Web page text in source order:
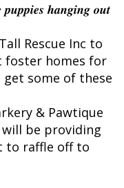
𝒉𝒂𝒏𝒈𝒊𝒏𝒈 𝒐𝒖𝒕
Rescue Inc to
foster homes for
get some of these
& Pawtique
be providing
to raffle off to